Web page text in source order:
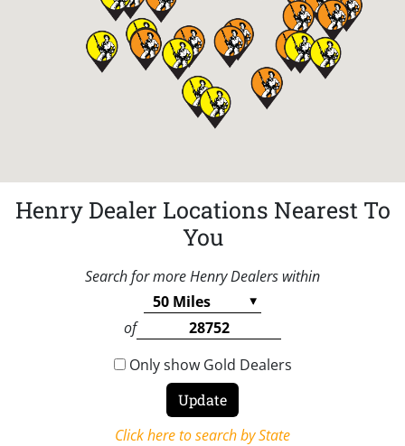
Henry Dealer Locations Nearest To
You
Search for more Henry Dealers within
of
Only show Gold Dealers
Click here to search by State